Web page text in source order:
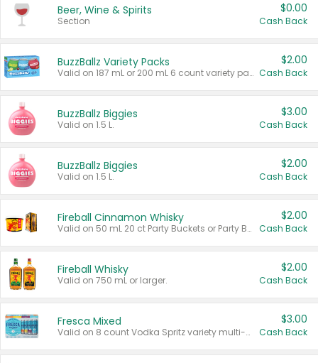
Beer, Wine & Spirits
Section
$0.00
Cash Back
BuzzBallz Variety Packs
Valid on 187 mL or 200 mL 6 count variety packs.
$2.00
Cash Back
BuzzBallz Biggies
Valid on 1.5 L.
$3.00
Cash Back
BuzzBallz Biggies
Valid on 1.5 L.
$2.00
Cash Back
Fireball Cinnamon Whisky
Valid on 50 mL 20 ct Party Buckets or Party Boxes.
$2.00
Cash Back
Fireball Whisky
Valid on 750 mL or larger.
$2.00
Cash Back
Fresca Mixed
Valid on 8 count Vodka Spritz variety multi-packs.
$3.00
Cash Back